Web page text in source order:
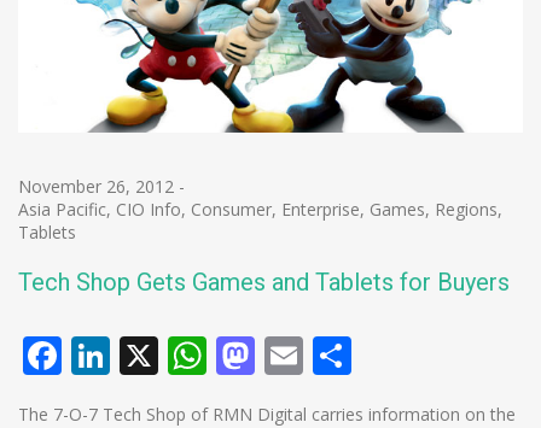
November 26, 2012 -
Asia Pacific, CIO Info, Consumer, Enterprise, Games, Regions,
Tablets
Tech Shop Gets Games and Tablets for Buyers
Facebook
LinkedIn
X WhatsApp
Mastodon
Email
The 7-O-7 Tech Shop of RMN Digital carries information on the